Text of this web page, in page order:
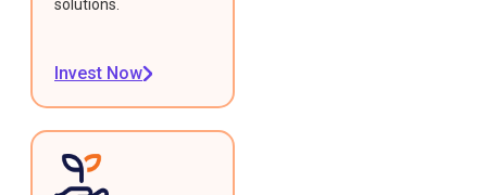
solutions.
Invest Now